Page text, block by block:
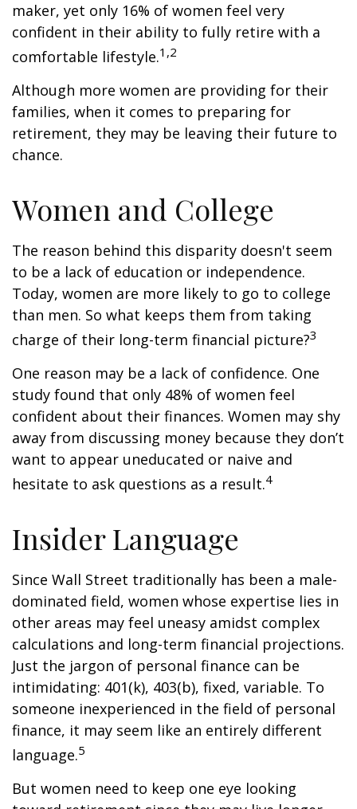
maker, yet only 16% of women feel very
confident in their ability to fully retire with a
comfortable lifestyle.1,2
Although more women are providing for their
families, when it comes to preparing for
retirement, they may be leaving their future to
chance.
Women and College
The reason behind this disparity doesn't seem
to be a lack of education or independence.
Today, women are more likely to go to college
than men. So what keeps them from taking
charge of their long-term financial picture?3
One reason may be a lack of confidence. One
study found that only 48% of women feel
confident about their finances. Women may shy
away from discussing money because they don’t
want to appear uneducated or naive and
hesitate to ask questions as a result.4
Insider Language
Since Wall Street traditionally has been a male-
dominated field, women whose expertise lies in
other areas may feel uneasy amidst complex
calculations and long-term financial projections.
Just the jargon of personal finance can be
intimidating: 401(k), 403(b), fixed, variable. To
someone inexperienced in the field of personal
finance, it may seem like an entirely different
language.5
But women need to keep one eye looking